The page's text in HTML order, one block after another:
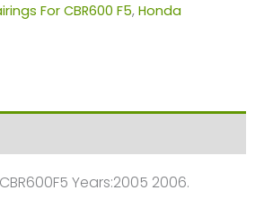
For CBR600 F5, Honda
Years:2005 2006.